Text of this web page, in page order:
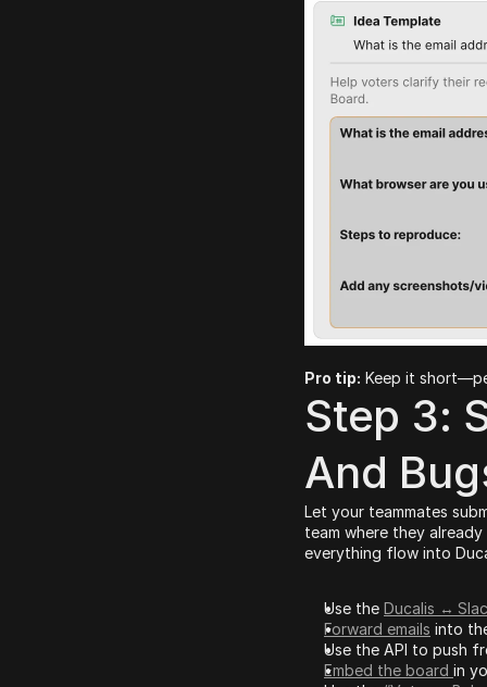
Pro tip: Keep it
Step 3:
And
Let your teammates
team where they
everything flow into
Use the Ducalis ↔
Forward emails into
Use the API to push
Embed the board in